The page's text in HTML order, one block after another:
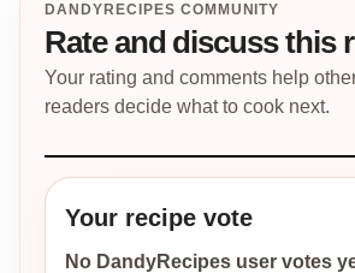
DANDYRECIPES COMMUNITY
Rate and discuss this
Your rating and comments help
readers decide what to cook next.
Your recipe vote
No DandyRecipes user votes